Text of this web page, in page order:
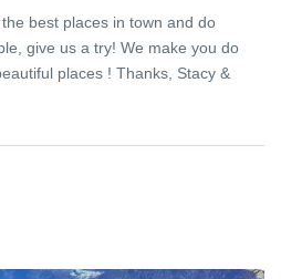
best places in town and do
give us a try! We make you do
places ! Thanks, Stacy &